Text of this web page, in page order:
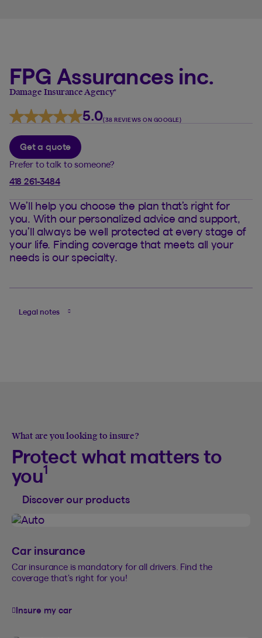
FPG Assurances inc.
Damage Insurance Agency*
5.0(38 REVIEWS ON GOOGLE)
Prefer to talk to someone?
418 261-3484
Get a quote
We’ll help you choose the plan that’s right for
you. With our personalized advice and support,
you’ll always be well protected at every stage of
your life. Finding coverage that meets all your
needs is our specialty.
Legal notes
What are you looking to insure?
Protect what matters to
you1
Discover our products
Car insurance
Car insurance is mandatory for all drivers. Find the
coverage that’s right for you!
Insure my car